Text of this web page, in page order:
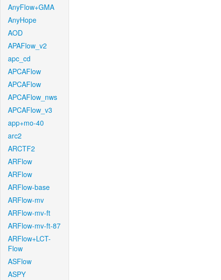
AnyFlow+GMA
AnyHope
AOD
APAFlow_v2
apc_cd
APCAFlow
APCAFlow
APCAFlow_nws
APCAFlow_v3
app+mo-40
arc2
ARCTF2
ARFlow
ARFlow
ARFlow-base
ARFlow-mv
ARFlow-mv-ft
ARFlow-mv-ft-87
ARFlow+LCT-
Flow
ASFlow
ASPY